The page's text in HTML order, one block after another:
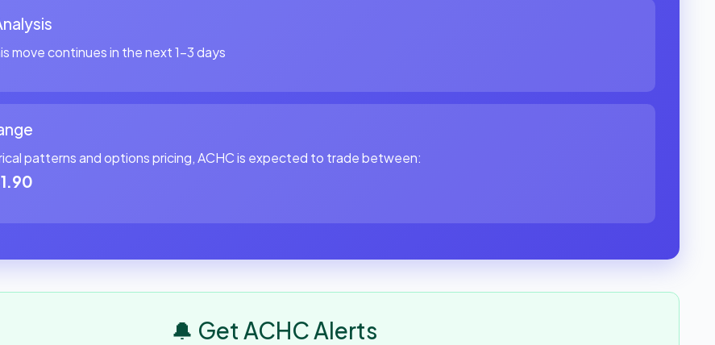
move continues in the next 1-3 days
patterns and options pricing, ACHC is expected to trade between:
🔔 Get ACHC Alerts